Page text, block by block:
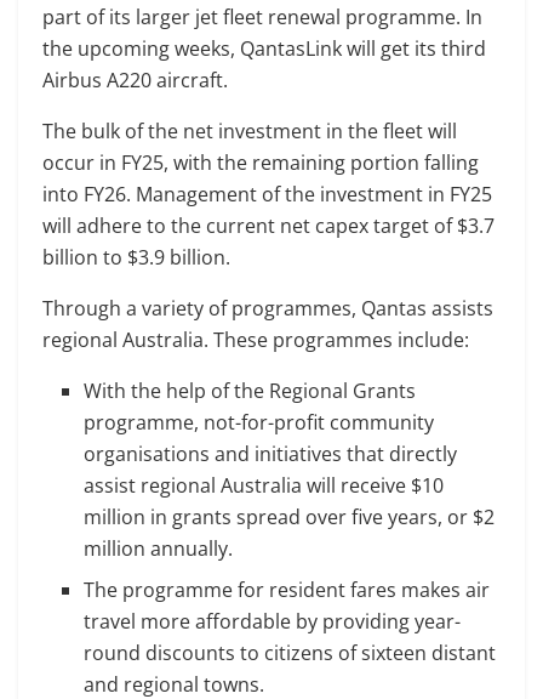
part of its larger jet fleet renewal programme. In
the upcoming weeks, QantasLink will get its third
Airbus A220 aircraft.
The bulk of the net investment in the fleet will
occur in FY25, with the remaining portion falling
into FY26. Management of the investment in FY25
will adhere to the current net capex target of $3.7
billion to $3.9 billion.
Through a variety of programmes, Qantas assists
regional Australia. These programmes include:
With the help of the Regional Grants
programme, not-for-profit community
organisations and initiatives that directly
assist regional Australia will receive $10
million in grants spread over five years, or $2
million annually.
The programme for resident fares makes air
travel more affordable by providing year-
round discounts to citizens of sixteen distant
and regional towns.